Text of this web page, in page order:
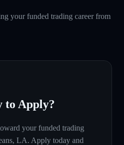
your funded trading career from
to Apply?
your funded trading
LA. Apply today and